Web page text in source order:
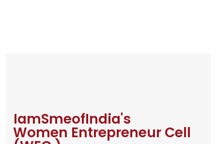
IamSmeofIndia's
Women Entrepreneur Cell